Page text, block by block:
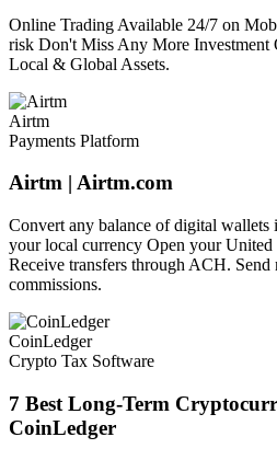
Online Trading Available 24/7 on
risk Don't Miss Any More
Local & Global Assets.
Airtm
Payments Platform
Airtm | Airtm.com
Convert any balance of digital
your local currency Open your
Receive transfers through ACH.
commissions.
CoinLedger
Crypto Tax Software
7 Best Long-Term
CoinLedger